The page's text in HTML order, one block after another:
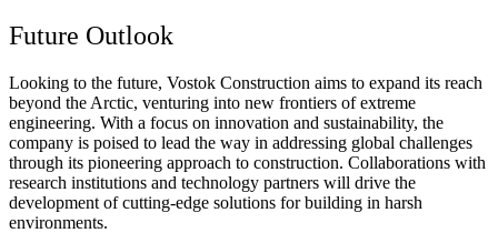
Future Outlook
Looking to the future, Vostok Construction aims to expand its reach
beyond the Arctic, venturing into new frontiers of extreme
engineering. With a focus on innovation and sustainability, the
company is poised to lead the way in addressing global challenges
through its pioneering approach to construction. Collaborations with
research institutions and technology partners will drive the
development of cutting-edge solutions for building in harsh
environments.